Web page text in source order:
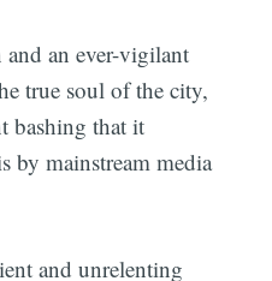
an ever-vigilant
true soul of the city,
bashing that it
by mainstream media
and unrelenting